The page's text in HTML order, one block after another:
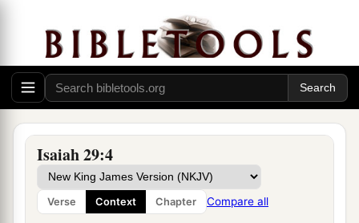
Isaiah 29:4
Verse Context Chapter Compare all
Add year to year;
Let feasts come around. ‡
Yet I will distress Ariel;
And it shall be to Me as Ariel.
3I will encamp against you all around,
I will lay siege against you with a mound,
And I will raise siegeworks against you.